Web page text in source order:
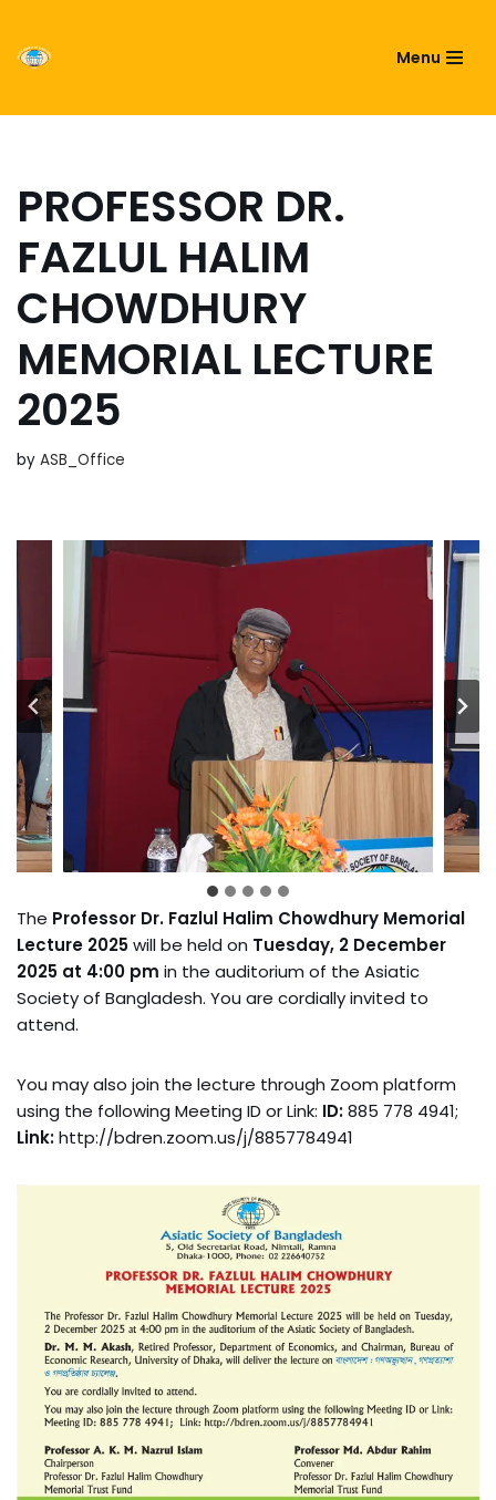
Skip
content
Menu
PROFESSOR DR.
FAZLUL HALIM
CHOWDHURY
MEMORIAL LECTURE
2025
by ASB_Office
The Professor Dr. Fazlul Halim Chowdhury Memorial
Lecture 2025will be held on Tuesday, 2 December
2025 at 4:00 pm in the auditorium of the Asiatic
Society of Bangladesh. You are cordially invited to
attend.
You may also join the lecture through Zoom platform
using the following Meeting ID or Link: ID:885 778 4941;
Link:http://bdren.zoom.us/j/8857784941